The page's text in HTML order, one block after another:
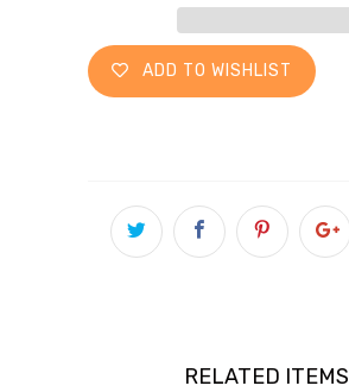
ADD TO WISHLIST
RELATED ITEMS